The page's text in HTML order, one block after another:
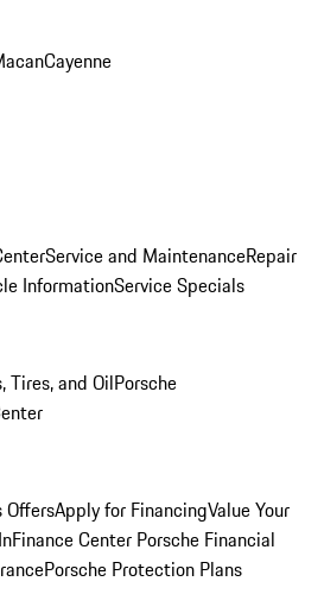
Cayenne
Service and MaintenanceRepair
InformationService Specials
Tires, and OilPorsche
OffersApply for FinancingValue Your
Finance Center Porsche Financial
Porsche Protection Plans